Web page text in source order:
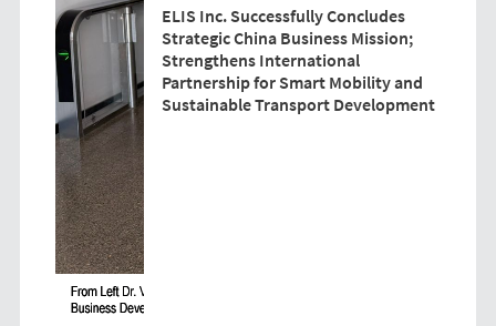
ELIS Inc. Successfully Concludes
Strategic China Business Mission;
Strengthens International
Partnership for Smart Mobility and
Sustainable Transport Development